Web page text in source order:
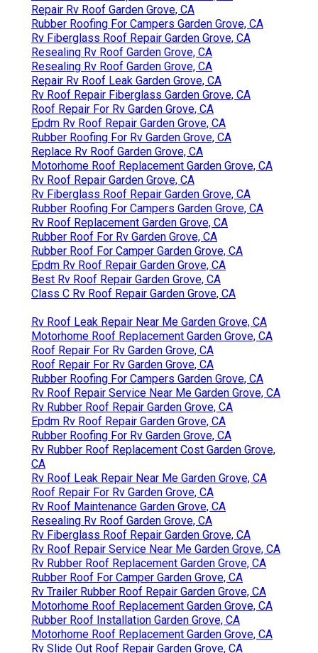
Repair Rv Roof Garden Grove, CA
Rubber Roofing For Campers Garden Grove, CA
Rv Fiberglass Roof Repair Garden Grove, CA
Resealing Rv Roof Garden Grove, CA
Resealing Rv Roof Garden Grove, CA
Repair Rv Roof Leak Garden Grove, CA
Rv Roof Repair Fiberglass Garden Grove, CA
Roof Repair For Rv Garden Grove, CA
Epdm Rv Roof Repair Garden Grove, CA
Rubber Roofing For Rv Garden Grove, CA
Replace Rv Roof Garden Grove, CA
Motorhome Roof Replacement Garden Grove, CA
Rv Roof Repair Garden Grove, CA
Rv Fiberglass Roof Repair Garden Grove, CA
Rubber Roofing For Campers Garden Grove, CA
Rv Roof Replacement Garden Grove, CA
Rubber Roof For Rv Garden Grove, CA
Rubber Roof For Camper Garden Grove, CA
Epdm Rv Roof Repair Garden Grove, CA
Best Rv Roof Repair Garden Grove, CA
Class C Rv Roof Repair Garden Grove, CA
Rv Roof Leak Repair Near Me Garden Grove, CA
Motorhome Roof Replacement Garden Grove, CA
Roof Repair For Rv Garden Grove, CA
Roof Repair For Rv Garden Grove, CA
Rubber Roofing For Campers Garden Grove, CA
Rv Roof Repair Service Near Me Garden Grove, CA
Rv Rubber Roof Repair Garden Grove, CA
Epdm Rv Roof Repair Garden Grove, CA
Rubber Roofing For Rv Garden Grove, CA
Rv Rubber Roof Replacement Cost Garden Grove,
CA
Rv Roof Leak Repair Near Me Garden Grove, CA
Roof Repair For Rv Garden Grove, CA
Rv Roof Maintenance Garden Grove, CA
Resealing Rv Roof Garden Grove, CA
Rv Fiberglass Roof Repair Garden Grove, CA
Rv Roof Repair Service Near Me Garden Grove, CA
Rv Rubber Roof Replacement Garden Grove, CA
Rubber Roof For Camper Garden Grove, CA
Rv Trailer Rubber Roof Repair Garden Grove, CA
Motorhome Roof Replacement Garden Grove, CA
Rubber Roof Installation Garden Grove, CA
Motorhome Roof Replacement Garden Grove, CA
Rv Slide Out Roof Repair Garden Grove, CA